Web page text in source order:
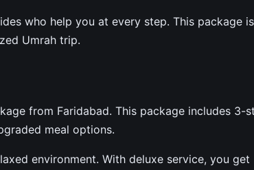
who help you at every step. This package is
Umrah trip.
from Faridabad. This package includes 3-
meal options.
environment. With deluxe service, you get